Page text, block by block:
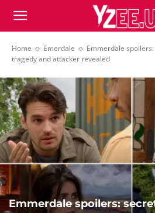
Home Emerdale
Emmerdale
tragedy and attacker revealed
Emmerdale spoilers: